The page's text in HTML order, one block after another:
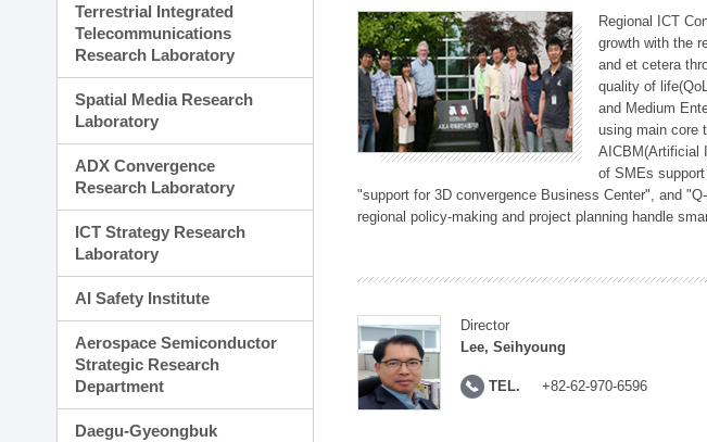
Terrestrial Integrated
Telecommunications
Research Laboratory
Spatial Media Research
Laboratory
ADX Convergence
Research Laboratory
ICT Strategy Research
Laboratory
AI Safety Institute
Aerospace Semiconductor
Strategic Research
Department
Daegu-Gyeongbuk
Regional ICT
growth with the
and et cetera
quality of
and Medium
using main core
AICBM(Artificial
of SMEs
"support for 3D convergence Business Center", and
regional policy-making and project planning handle
Director
Lee, Seihyoung
TEL. +82-62-970-6596